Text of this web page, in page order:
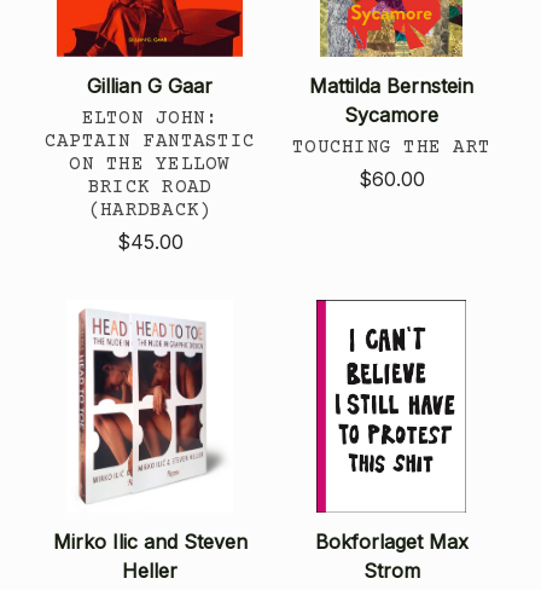
Gillian G Gaar
ELTON JOHN:
CAPTAIN FANTASTIC
ON THE YELLOW
BRICK ROAD
(HARDBACK)
$45.00
Mattilda Bernstein
Sycamore
TOUCHING THE ART
$60.00
Mirko Ilic and Steven
Heller
Bokforlaget Max
Strom